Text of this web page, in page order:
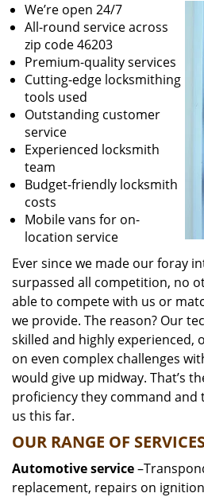
We’re open 24/7
All-round service across
zip code 46203
Premium-quality services
Cutting-edge locksmithing
tools used
Outstanding customer
service
Experienced locksmith
team
Budget-friendly locksmith
costs
Mobile vans for on-
location service
Ever since we made our foray
surpassed all competition, no
able to compete with us or
we provide. The reason? Our
skilled and highly experienced,
on even complex challenges
would give up midway. That’s
proficiency they command and
us this far.
OUR RANGE OF
Automotive service
replacement, repairs on